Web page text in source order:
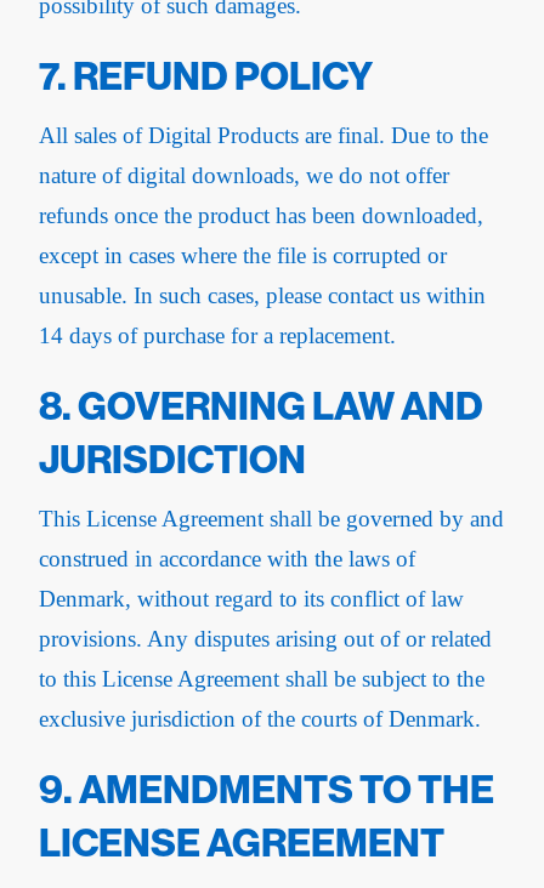
possibility of such damages.
7. REFUND POLICY
All sales of Digital Products are final. Due to the
nature of digital downloads, we do not offer
refunds once the product has been downloaded,
except in cases where the file is corrupted or
unusable. In such cases, please contact us within
14 days of purchase for a replacement.
8. GOVERNING LAW AND
JURISDICTION
This License Agreement shall be governed by and
construed in accordance with the laws of
Denmark, without regard to its conflict of law
provisions. Any disputes arising out of or related
to this License Agreement shall be subject to the
exclusive jurisdiction of the courts of Denmark.
9. AMENDMENTS TO THE
LICENSE AGREEMENT